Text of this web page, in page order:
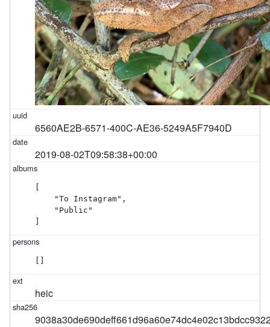
6560AE2B-6571-400C-AE36-5249A5F7940D
2019-08-02T09:58:38+00:00
    "To Instagram",
    "Public"
heic